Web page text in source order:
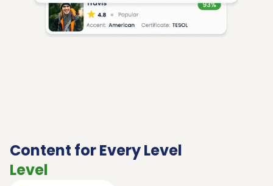
Content for Every Level
Level